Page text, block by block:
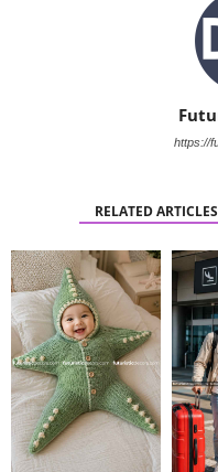
https://
RELATED ARTICLES